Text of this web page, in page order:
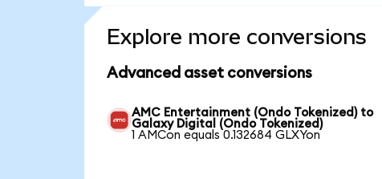
Explore more conversions
Advanced asset conversions
AMC Entertainment (Ondo Tokenized) to
Galaxy Digital (Ondo Tokenized)
1 AMCon equals 0.132684 GLXYon